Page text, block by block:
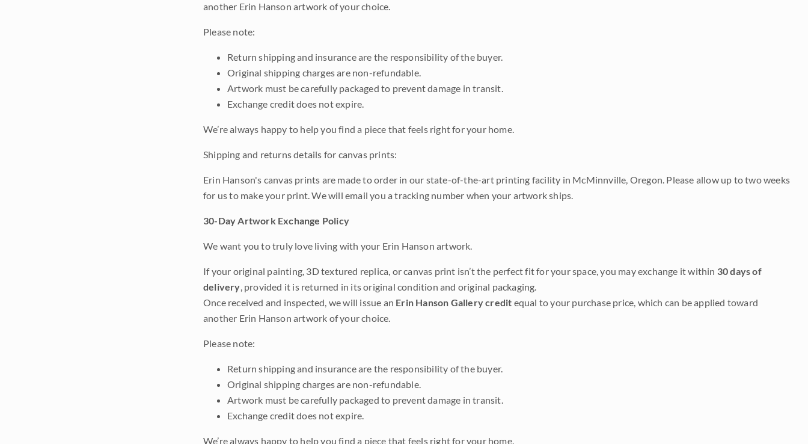
another Erin Hanson artwork of your choice.
Please note:
Return shipping and insurance are the responsibility of the buyer.
Original shipping charges are non-refundable.
Artwork must be carefully packaged to prevent damage in transit.
Exchange credit does not expire.
We’re always happy to help you find a piece that feels right for your home.
Shipping and returns details for canvas prints:
Erin Hanson's canvas prints are made to order in our state-of-the-art printing facility in McMinnville, Oregon. Please allow up to two weeks
for us to make your print. We will email you a tracking number when your artwork ships.
30-Day Artwork Exchange Policy
We want you to truly love living with your Erin Hanson artwork.
If your original painting, 3D textured replica, or canvas print isn’t the perfect fit for your space, you may exchange it within 30 days of
delivery, provided it is returned in its original condition and original packaging.
Once received and inspected, we will issue an Erin Hanson Gallery credit equal to your purchase price, which can be applied toward
another Erin Hanson artwork of your choice.
Please note:
Return shipping and insurance are the responsibility of the buyer.
Original shipping charges are non-refundable.
Artwork must be carefully packaged to prevent damage in transit.
Exchange credit does not expire.
We’re always happy to help you find a piece that feels right for your home.